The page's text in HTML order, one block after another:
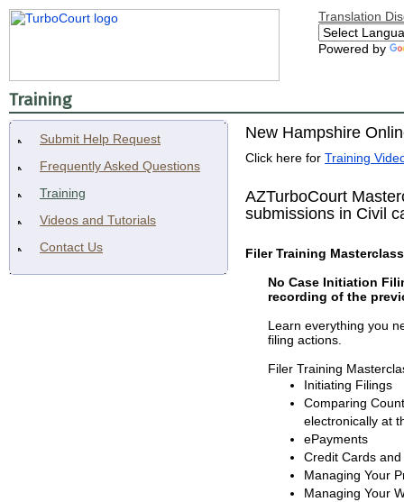
Translation
Powered by
Training
Submit Help Request
Frequently Asked Questions
Training
Videos and Tutorials
Contact Us
New Hampshire
Click here for Training
AZTurboCourt
submissions in Civil
Filer Training
No Case Initiation
recording of the
Learn everything you
filing actions.
Filer Training
Initiating Filings
Comparing
electronically at
ePayments
Credit Cards
Managing Your
Managing Your